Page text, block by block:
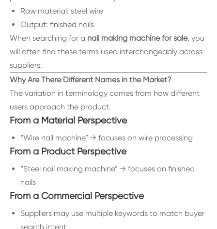
Raw material: steel wire
Output: finished nails
When searching for a nail making machine for sale, you
will often find these terms used interchangeably across
suppliers.
Why Are There Different Names in the Market?
The variation in terminology comes from how different
users approach the product.
From a Material Perspective
“Wire nail machine” → focuses on wire processing
From a Product Perspective
“Steel nail making machine” → focuses on finished
nails
From a Commercial Perspective
Suppliers may use multiple keywords to match buyer
search intent